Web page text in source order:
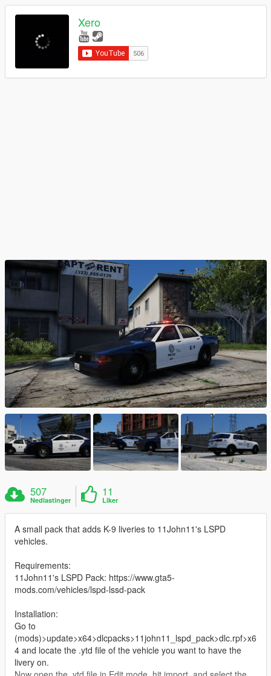
Xero
507
Nedlastinger
11
Liker
A small pack that adds K-9 liveries to 11John11's LSPD
vehicles.
Requirements:
11John11's LSPD Pack: https://www.gta5-
mods.com/vehicles/lspd-lssd-pack
Installation:
Go to
(mods)>update>x64>dlcpacks>11john11_lspd_pack>dlc.rpf>x6
4 and locate the .ytd file of the vehicle you want to have the
livery on.